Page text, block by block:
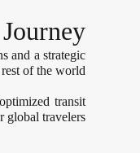
and a strategic
of the world.
transit
global travelers.